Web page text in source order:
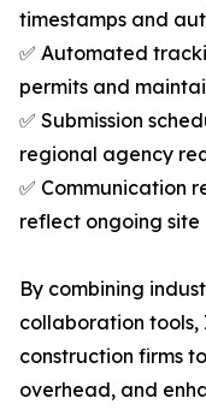
timestamps and
✅ Automated
permits and
✅ Submission
regional agency
✅ Communication
reflect ongoing site
By combining
collaboration tools,
construction firms
overhead, and